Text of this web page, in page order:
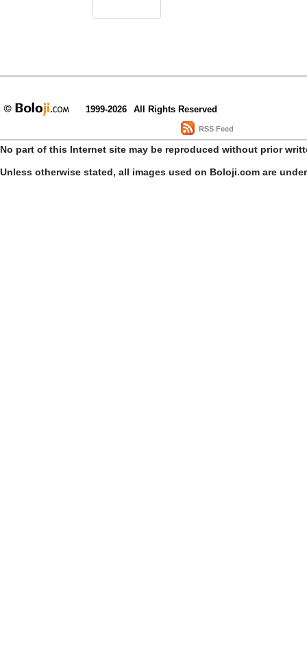
1999-2026 All Rights Reserved
RSS Feed
No part of this Internet site may be reproduced without prior
Unless otherwise stated, all images used on Boloji.com are